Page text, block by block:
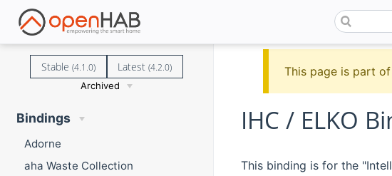
Stable (4.1.0) Latest(4.2.0)
Archived
Bindings
Adorne
aha Waste Collection
This page is part
IHC / ELKO
This binding is for the